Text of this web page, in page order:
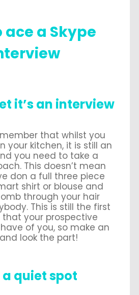
ace a Skype
it’s an interview
that whilst you
your kitchen, it is still an
you need to take a
This doesn’t mean
don a full three piece
shirt or blouse and
through your hair
This is still the first
that your prospective
of you, so make an
look the part!
a quiet spot